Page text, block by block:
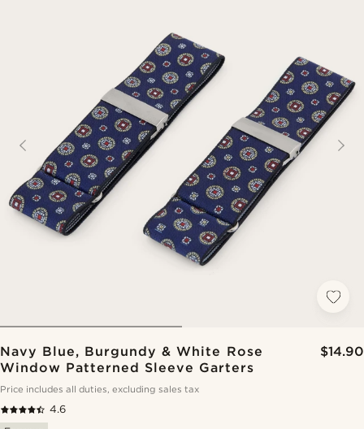
Navy Blue, Burgundy & White Rose
Window Patterned Sleeve Garters
$14.90
Price includes all duties, excluding sales tax
4.6